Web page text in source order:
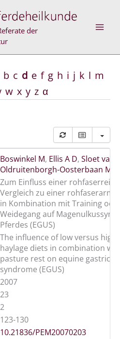
der
b c d e f g h i j k l m
w x y z α
Boswinkel M, Ellis A D, Sloet van
Oldruitenborgh-Oosterbaan M M
Zum Einfluss einer
Vergleich zu einer
in Kombination mit Training
Weidegang auf
Pferdes (EGUS)
The influence of low versus high
haylage diets in combination
pasture rest on equine gastric
syndrome (EGUS)
2007
23
2
123-130
10.21836/PEM20070203